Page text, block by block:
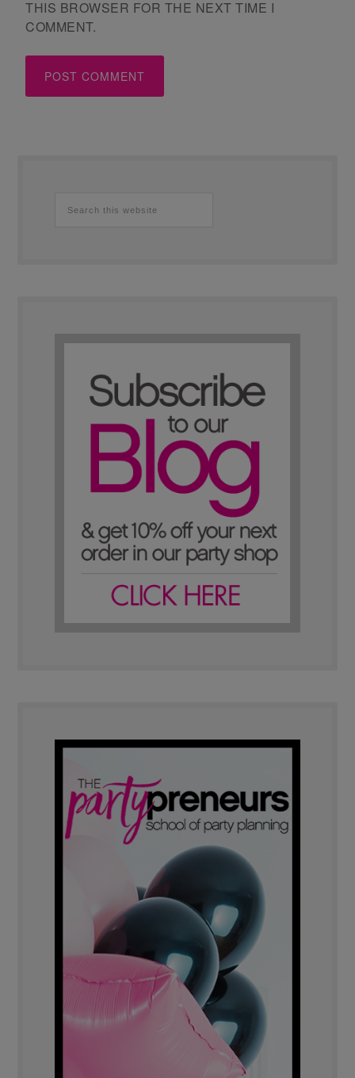
THIS BROWSER FOR THE NEXT TIME I
COMMENT.